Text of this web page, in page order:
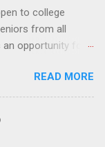
externships are
that help
careers,
a long-term
internship, and
to college
from all
opportunity for
are offered
Externships can
Eligible
available in
READ MORE